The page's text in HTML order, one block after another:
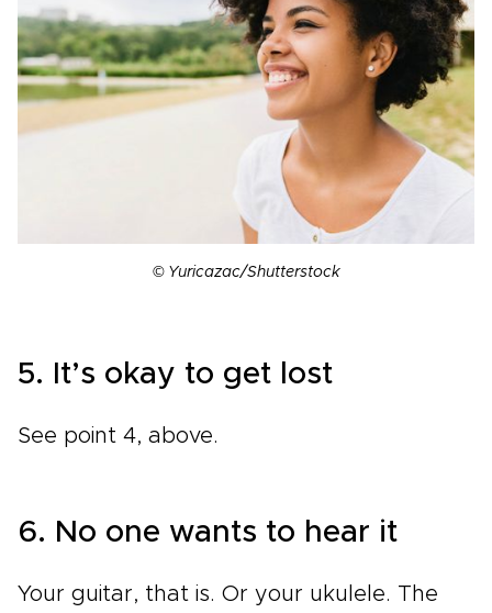
© Yuricazac/Shutterstock
5. It’s okay to get lost
See point 4, above.
6. No one wants to hear it
Your guitar, that is. Or your ukulele. The